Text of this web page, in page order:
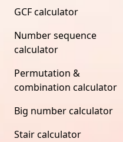
GCF calculator
Number sequence
calculator
Permutation &
combination calculator
Big number calculator
Stair calculator